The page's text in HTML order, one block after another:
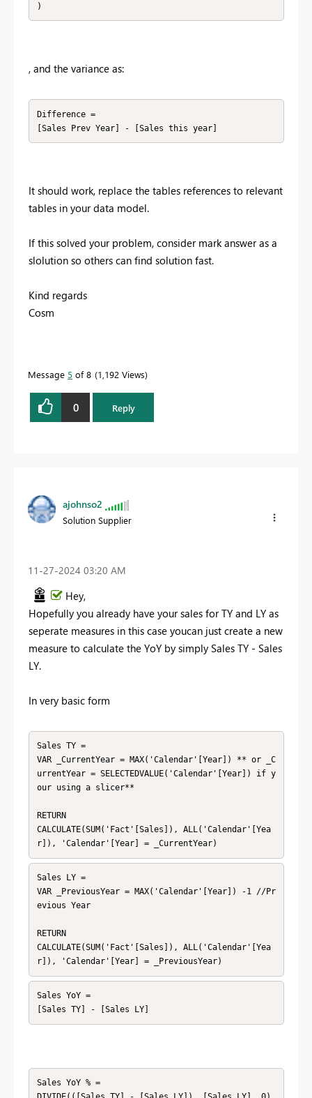
)
, and the variance as:
Difference =
[Sales Prev Year] - [Sales this year]
It should work, replace the tables references to relevant
tables in your data model.
If this solved your problem, consider mark answer as a
slolution so others can find solution fast.
Kind regards
Cosm
Message 5 of 8 1,192 Views
0 Reply
ajohnso2
Solution Supplier
‎11-27-2024 03:20 AM
Hey,
Hopefully you already have your sales for TY and LY as
seperate measures in this case youcan just create a new
measure to calculate the YoY by simply Sales TY - Sales
LY.
In very basic form
Sales TY =
VAR _CurrentYear = MAX('Calendar'[Year]) ** or _C
urrentYear = SELECTEDVALUE('Calendar'[Year]) if y
our using a slicer**
RETURN
CALCULATE(SUM('Fact'[Sales]), ALL('Calendar'[Yea
r]), 'Calendar'[Year] = _CurrentYear)
Sales LY =
VAR _PreviousYear = MAX('Calendar'[Year]) -1 //Pr
evious Year
RETURN
CALCULATE(SUM('Fact'[Sales]), ALL('Calendar'[Yea
r]), 'Calendar'[Year] = _PreviousYear)
Sales YoY =
[Sales TY] - [Sales LY]
Sales YoY % =